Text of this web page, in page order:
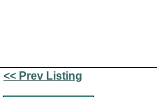
<< Prev Listing